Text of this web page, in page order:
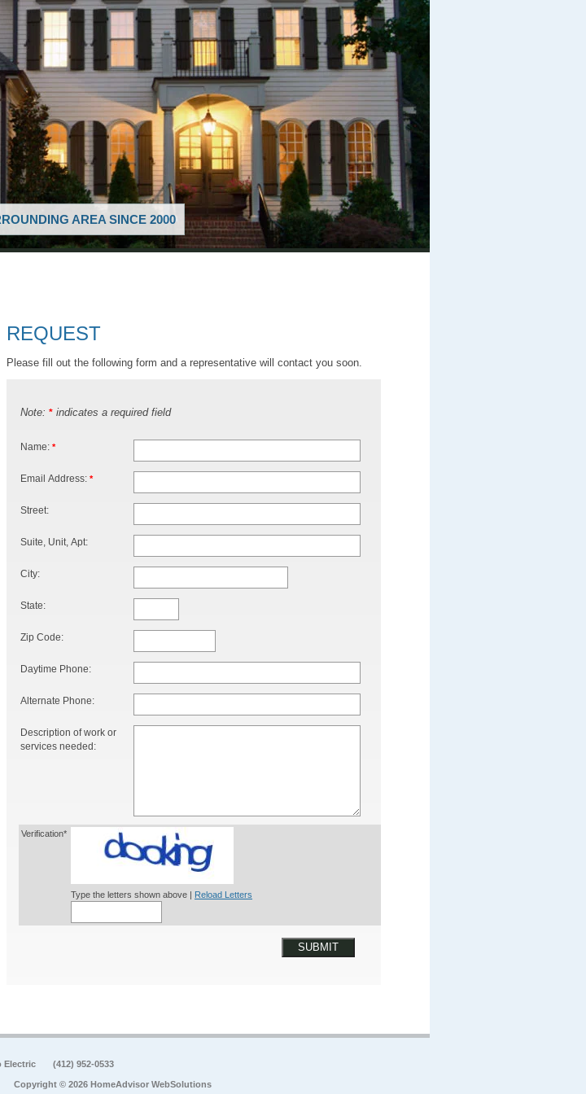
AREA SINCE 2000
REQUEST
Please fill out the following form and a representative will contact you soon.
Note: * indicates a required field
Name: *
Email Address: *
Street:
Suite, Unit, Apt:
City:
State:
Zip Code:
Daytime Phone:
Alternate Phone:
Description of work or
services needed:
Verification*
Type the letters shown above | Reload Letters
SUBMIT
Electric (412) 952-0533
Copyright © 2026 HomeAdvisor WebSolutions